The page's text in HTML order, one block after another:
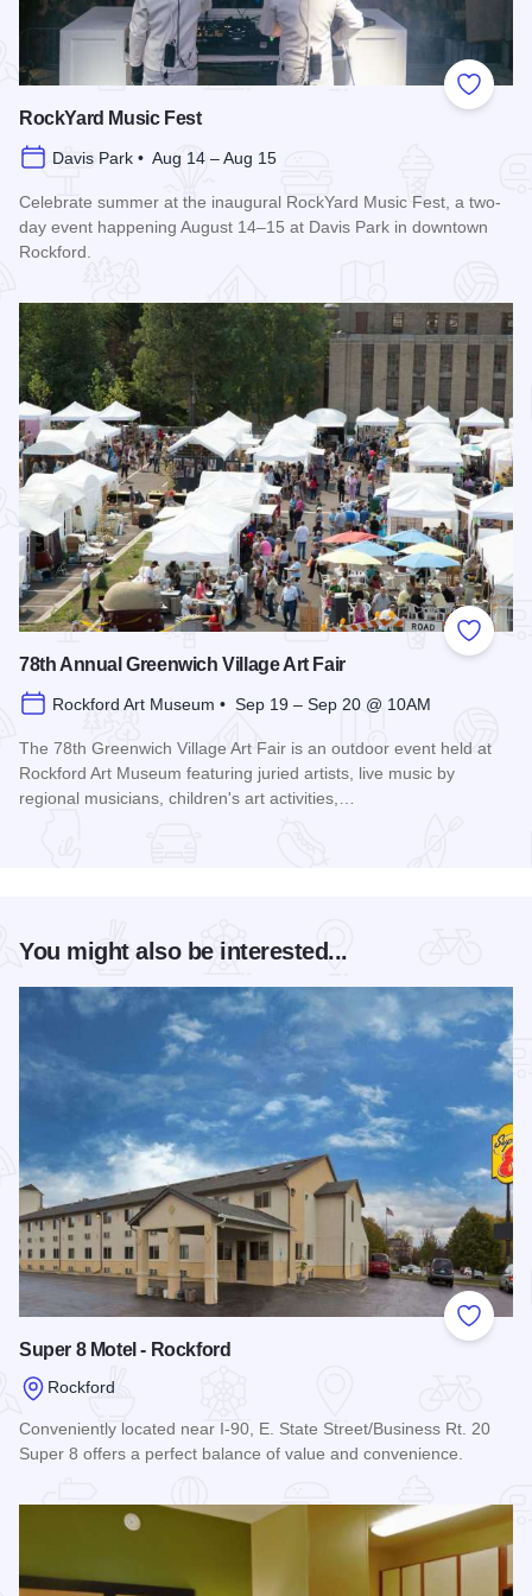
Add to
RockYard Music Fest
Davis Park • Aug 14 – Aug 15
Celebrate summer at the inaugural RockYard Music Fest, a two-
day event happening August 14–15 at Davis Park in downtown
Rockford.
Add to
78th Annual Greenwich Village Art Fair
Rockford Art Museum • Sep 19 – Sep 20 @ 10AM
The 78th Greenwich Village Art Fair is an outdoor event held at
Rockford Art Museum featuring juried artists, live music by
regional musicians, children's art activities,…
You might also be interested...
Add to
Super 8 Motel - Rockford
Rockford
Conveniently located near I-90, E. State Street/Business Rt. 20
Super 8 offers a perfect balance of value and convenience.